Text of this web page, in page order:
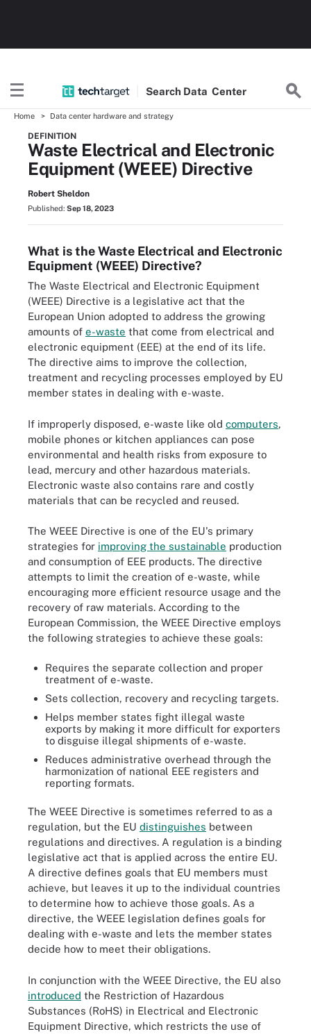
Search Data Center
Home Data center hardware and strategy
DEFINITION
Waste Electrical and Electronic
Equipment (WEEE) Directive
Robert Sheldon
Published: Sep 18, 2023
What is the Waste Electrical and Electronic
Equipment (WEEE) Directive?
The Waste Electrical and Electronic Equipment
(WEEE) Directive is a legislative act that the
European Union adopted to address the growing
amounts of e-waste that come from electrical and
electronic equipment (EEE) at the end of its life.
The directive aims to improve the collection,
treatment and recycling processes employed by EU
member states in dealing with e-waste.
If improperly disposed, e-waste like old computers,
mobile phones or kitchen appliances can pose
environmental and health risks from exposure to
lead, mercury and other hazardous materials.
Electronic waste also contains rare and costly
materials that can be recycled and reused.
The WEEE Directive is one of the EU's primary
strategies for improving the sustainable production
and consumption of EEE products. The directive
attempts to limit the creation of e-waste, while
encouraging more efficient resource usage and the
recovery of raw materials. According to the
European Commission, the WEEE Directive employs
the following strategies to achieve these goals:
Requires the separate collection and proper
treatment of e-waste.
Sets collection, recovery and recycling targets.
Helps member states fight illegal waste
exports by making it more difficult for exporters
to disguise illegal shipments of e-waste.
Reduces administrative overhead through the
harmonization of national EEE registers and
reporting formats.
The WEEE Directive is sometimes referred to as a
regulation, but the EU distinguishes between
regulations and directives. A regulation is a binding
legislative act that is applied across the entire EU.
A directive defines goals that EU members must
achieve, but leaves it up to the individual countries
to determine how to achieve those goals. As a
directive, the WEEE legislation defines goals for
dealing with e-waste and lets the member states
decide how to meet their obligations.
In conjunction with the WEEE Directive, the EU also
introduced the Restriction of Hazardous
Substances (RoHS) in Electrical and Electronic
Equipment Directive, which restricts the use of